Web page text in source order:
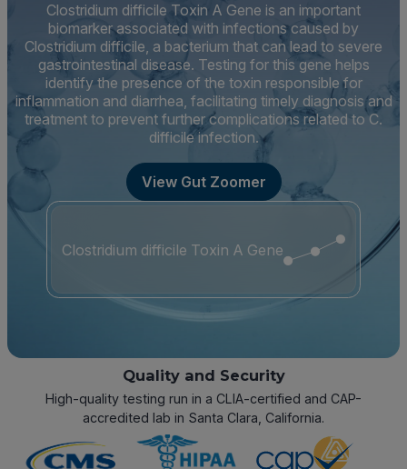
Clostridium difficile Toxin A Gene is an important
biomarker associated with infections caused by
Clostridium difficile, a bacterium that can lead to severe
gastrointestinal disease. Testing for this gene helps
identify the presence of the toxin responsible for
inflammation and diarrhea, facilitating timely diagnosis and
treatment to prevent further complications related to C.
difficile infection.
View Gut Zoomer
Clostridium difficile Toxin A Gene
Quality and Security
High-quality testing run in a CLIA-certified and CAP-
accredited lab in Santa Clara, California.